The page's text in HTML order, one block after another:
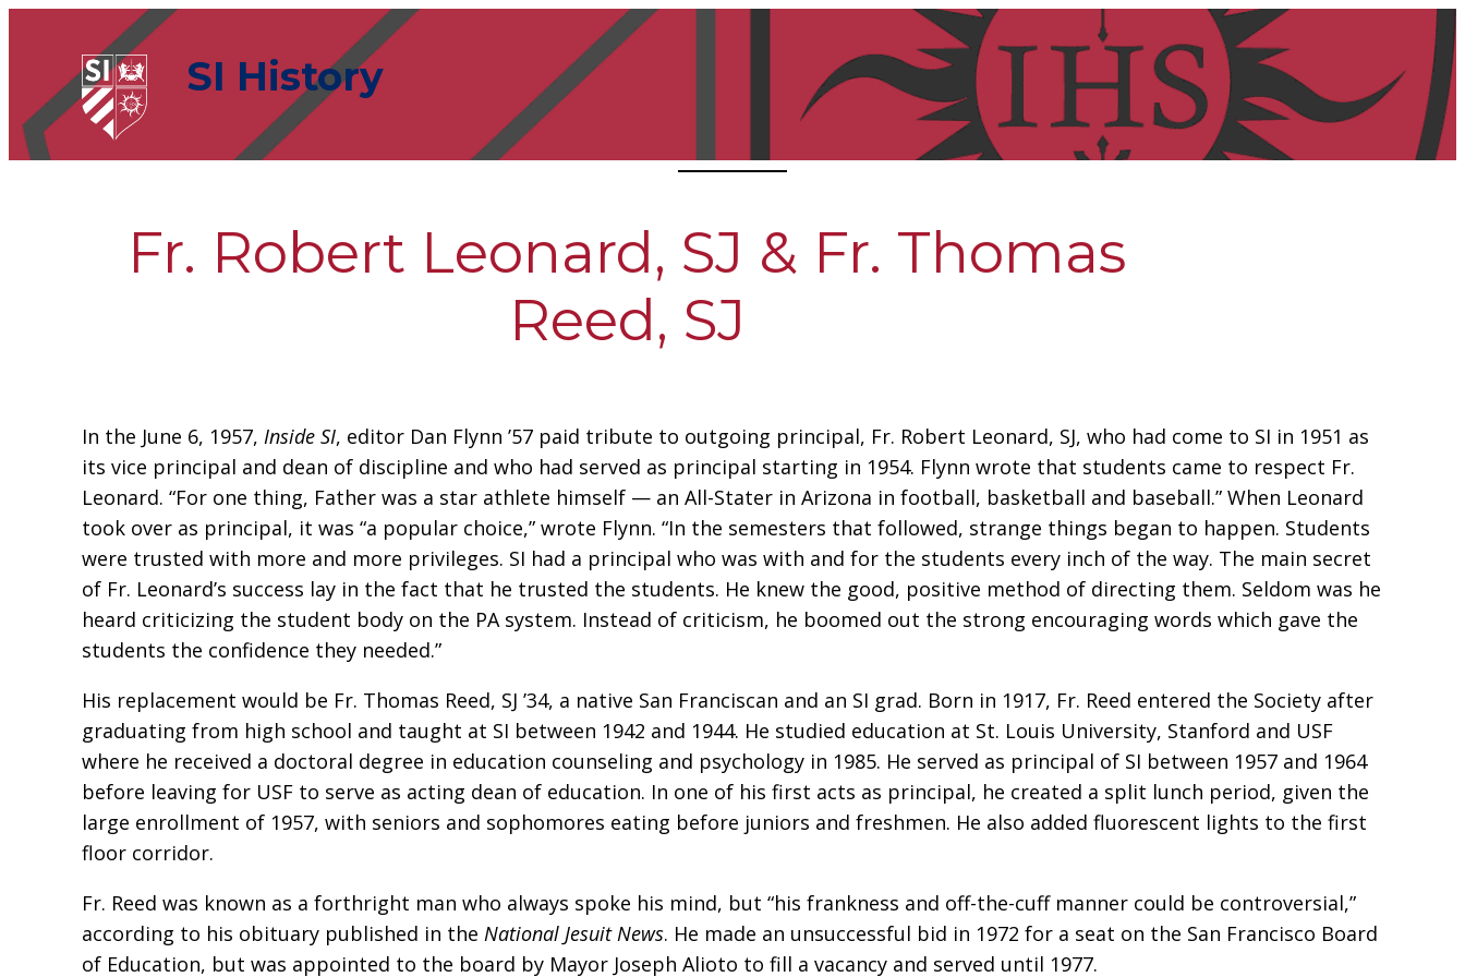
content
SI History
Fr. Robert Leonard, SJ & Fr. Thomas
Reed, SJ
In the June 6, 1957,Inside SI, editor Dan Flynn ’57 paid tribute to outgoing principal, Fr. Robert Leonard, SJ, who had come to SI in 1951 as
its vice principal and dean of discipline and who had served as principal starting in 1954. Flynn wrote that students came to respect Fr.
Leonard. “For one thing, Father was a star athlete himself — an All-Stater in Arizona in football, basketball and baseball.” When Leonard
took over as principal, it was “a popular choice,” wrote Flynn. “In the semesters that followed, strange things began to happen. Students
were trusted with more and more privileges. SI had a principal who was with and for the students every inch of the way. The main secret
of Fr. Leonard’s success lay in the fact that he trusted the students. He knew the good, positive method of directing them. Seldom was he
heard criticizing the student body on the PA system. Instead of criticism, he boomed out the strong encouraging words which gave the
students the confidence they needed.”
His replacement would be Fr. Thomas Reed, SJ ’34, a native San Franciscan and an SI grad. Born in 1917, Fr. Reed entered the Society after
graduating from high school and taught at SI between 1942 and 1944. He studied education at St. Louis University, Stanford and USF
where he received a doctoral degree in education counseling and psychology in 1985. He served as principal of SI between 1957 and 1964
before leaving for USF to serve as acting dean of education. In one of his first acts as principal, he created a split lunch period, given the
large enrollment of 1957, with seniors and sophomores eating before juniors and freshmen. He also added fluorescent lights to the first
floor corridor.
Fr. Reed was known as a forthright man who always spoke his mind, but “his frankness and off-the-cuff manner could be controversial,”
according to his obituary published in theNational Jesuit News. He made an unsuccessful bid in 1972 for a seat on the San Francisco Board
of Education, but was appointed to the board by Mayor Joseph Alioto to fill a vacancy and served until 1977.